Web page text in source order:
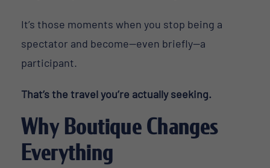
It’s those moments when you stop being a
spectator and become—even briefly—a
participant.
That’s the travel you’re actually seeking.
Why Boutique Changes
Everything